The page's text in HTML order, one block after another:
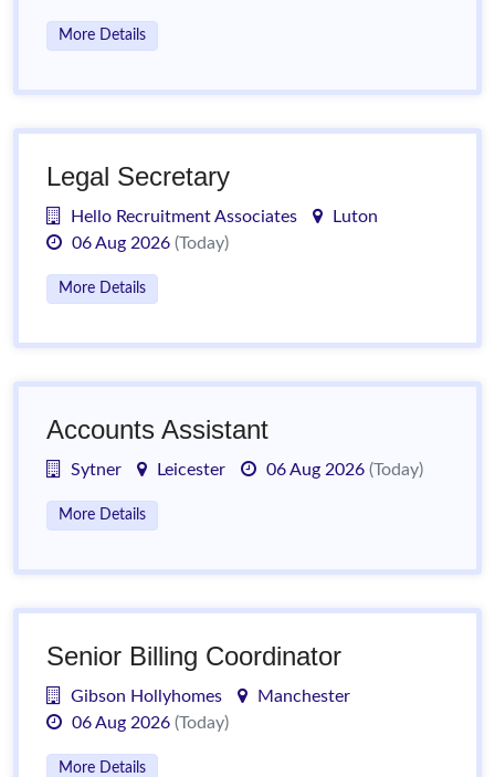
More Details
Legal Secretary
Hello Recruitment Associates
Luton
06 Aug 2026 (Today)
More Details
Accounts Assistant
Sytner Leicester 06 Aug 2026 (Today)
More Details
Senior Billing Coordinator
Gibson Hollyhomes
Manchester
06 Aug 2026 (Today)
More Details